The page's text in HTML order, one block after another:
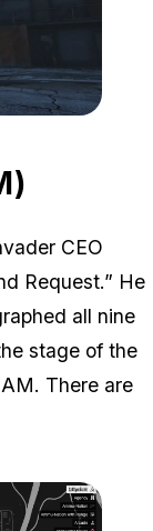
CEO
Request.” He
all nine
stage of the
There are